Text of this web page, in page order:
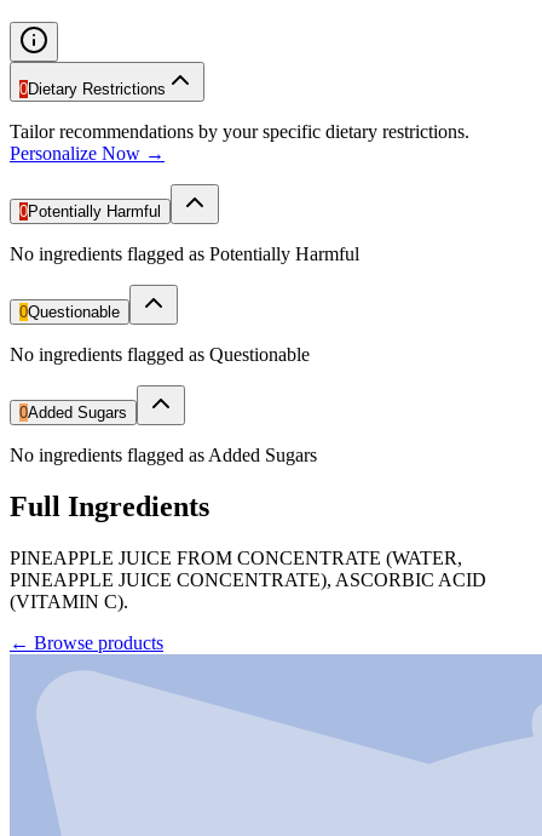
0Dietary Restrictions
Tailor recommendations by your specific dietary restrictions.
Personalize Now →
0Potentially Harmful
No ingredients flagged as Potentially Harmful
0Questionable
No ingredients flagged as Questionable
0Added Sugars
No ingredients flagged as Added Sugars
Full Ingredients
PINEAPPLE JUICE FROM CONCENTRATE (WATER,
PINEAPPLE JUICE CONCENTRATE), ASCORBIC ACID
(VITAMIN C).
← Browse products